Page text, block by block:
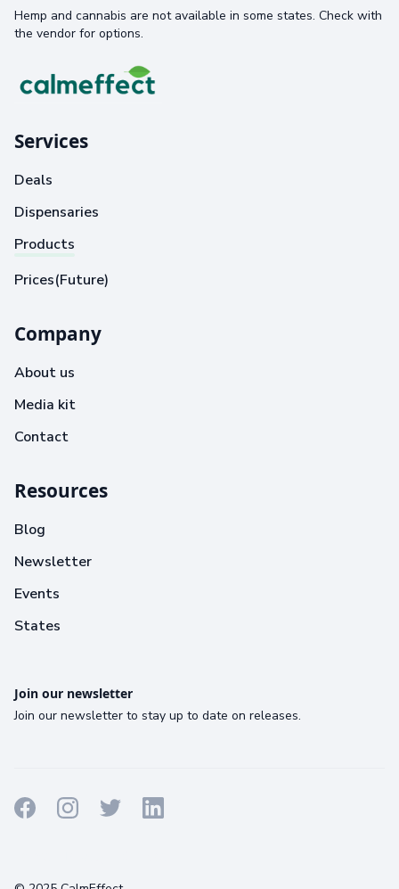
Hemp and cannabis are not available in some states. Check with
the vendor for options.
Services
Deals
Dispensaries
Products
Prices(Future)
Company
About us
Media kit
Contact
Resources
Blog
Newsletter
Events
States
Join our newsletter
Join our newsletter to stay up to date on releases.